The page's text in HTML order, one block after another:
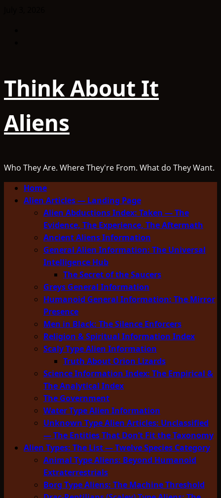
Think About It
Aliens
Who They Are. Where They're From. What do They Want.
Primary
Menu
Home
Alien Articles — Landing Page
Alien Abductions Index: Taken — The
Evidence, The Experience, The Aftermath
Ancient Aliens Information
General Alien Information: The Universal
Intelligence Hub
The Secret of the Saucers
Greys General Information
Humanoid General Information: The Mirror
Presence
Men in Black: The Silence Enforcers
Religion & Spiritual Information Index
Scaly Type Alien Information
Truth About Orion Lizards
Science Information Index: The Empirical &
The Analytical Index
The Government
Water Type Alien Information
Unknown Type Alien Articles: Unclassified
— The Entities That Don’t Fit the Taxonomy
Alien Types: The List — Twelve Species Category
Animal Type Aliens: Beyond Humanoid
Extraterrestrials
Borg Type Aliens: The Machine Threshold